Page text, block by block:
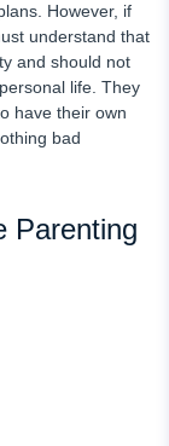
However, if
understand that
and should not
life. They
have their own
bad
Parenting